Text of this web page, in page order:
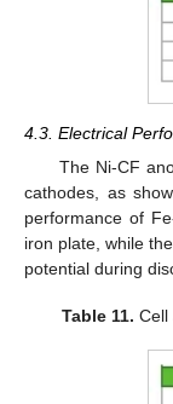
4.3. Electrical
The Ni-CF
cathodes, as
performance of
iron plate, while
potential during
Table 11. Cell